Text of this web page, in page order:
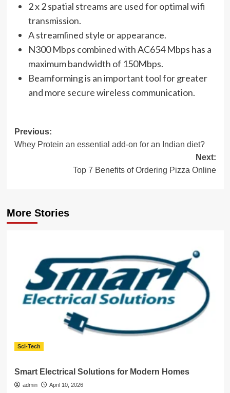
2 x 2 spatial streams are used for optimal wifi
transmission.
A streamlined style or appearance.
N300 Mbps combined with AC654 Mbps has a
maximum bandwidth of 150Mbps.
Beamforming is an important tool for greater
and more secure wireless communication.
Post
navigation
Previous:
Whey Protein an essential add-on for an Indian diet?
Next:
Top 7 Benefits of Ordering Pizza Online
More Stories
Sci-Tech
Smart Electrical Solutions for Modern Homes
admin April 10, 2026